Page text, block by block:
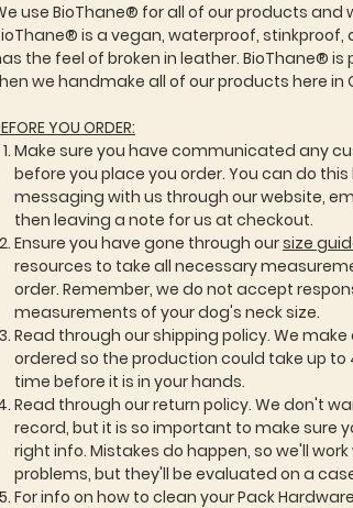
use BioThane® for all of our products and
is a vegan, waterproof,
the feel of broken in leather. BioThane® is
we handmake all of our products here in
YOU ORDER:
Make sure you have communicated any
before you place you order. You can do
messaging with us through our website,
then leaving a note for us at checkout.
Ensure you have gone through oursize
resources to take all necessary
order. Remember, we do not accept
measurements of your dog's neck size.
Read through our shipping policy. We
ordered so the production could take up to
time before it is in your hands.
Read through our return policy. We don't
record, but it is so important to make sure
right info. Mistakes do happen, so we'll
problems, but they'll be evaluated on a
For info on how to clean your Pack